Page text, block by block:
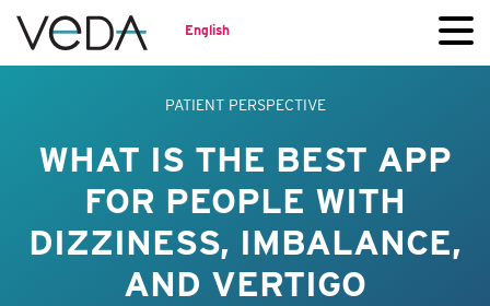
English
PATIENT PERSPECTIVE
WHAT IS THE BEST APP
FOR PEOPLE WITH
DIZZINESS, IMBALANCE,
AND VERTIGO